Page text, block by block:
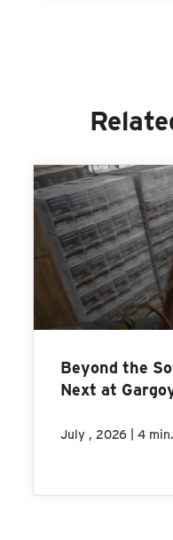
Beyond the
Next at
July , 2026 | 4